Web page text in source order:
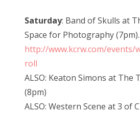
Saturday: Band of Skulls at
Space for Photography
http://www.kcrw.com/events/
roll
ALSO: Keaton Simons at The
(8pm)
ALSO: Western Scene at 3 of